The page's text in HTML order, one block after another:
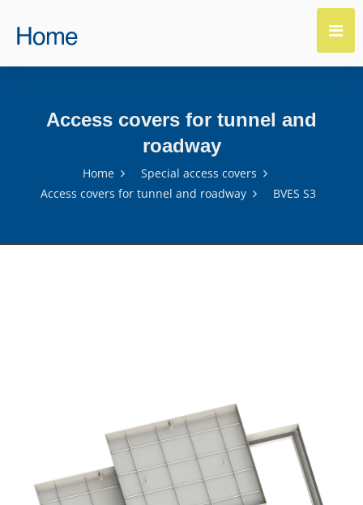
Access covers for tunnel and
roadway
Home
Special access covers
Access covers for tunnel and roadway
BVES S3